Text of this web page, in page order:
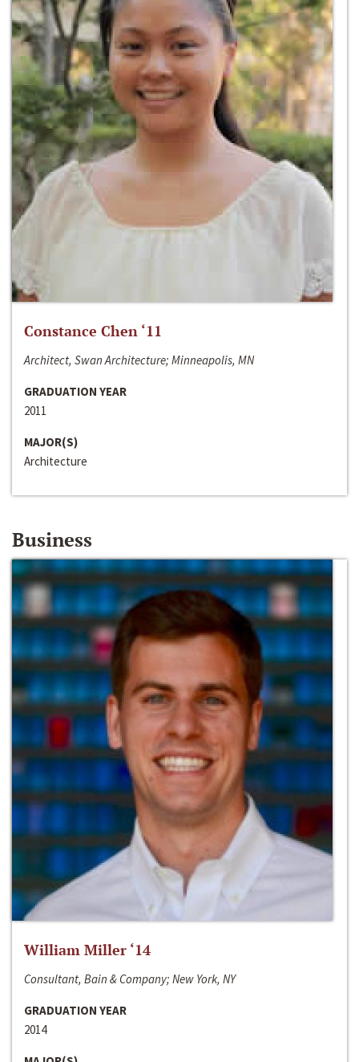
Constance Chen ‘11
Architect, Swan Architecture; Minneapolis, MN
GRADUATION YEAR
2011
MAJOR(S)
Architecture
Business
William Miller ‘14
Consultant, Bain & Company; New York, NY
GRADUATION YEAR
2014